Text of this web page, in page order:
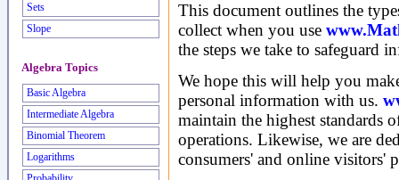
This document outlines the
collect when you use
the steps we take to safeguard
We hope this will help you
personal information with us.
maintain the highest standards
operations. Likewise, we are
consumers' and online visitors'
Sets
Slope
Algebra Topics
Basic Algebra
Intermediate Algebra
Binomial Theorem
Logarithms